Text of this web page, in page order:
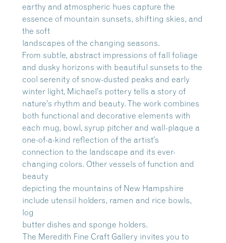
earthy and atmospheric hues capture the
essence of mountain sunsets, shifting skies, and
the soft
landscapes of the changing seasons.
From subtle, abstract impressions of fall foliage
and dusky horizons with beautiful sunsets to the
cool serenity of snow-dusted peaks and early
winter light, Michael’s pottery tells a story of
nature’s rhythm and beauty. The work combines
both functional and decorative elements with
each mug, bowl, syrup pitcher and wall-plaque a
one-of-a-kind reflection of the artist’s
connection to the landscape and its ever-
changing colors. Other vessels of function and
beauty
depicting the mountains of New Hampshire
include utensil holders, ramen and rice bowls,
log
butter dishes and sponge holders.
The Meredith Fine Craft Gallery invites you to